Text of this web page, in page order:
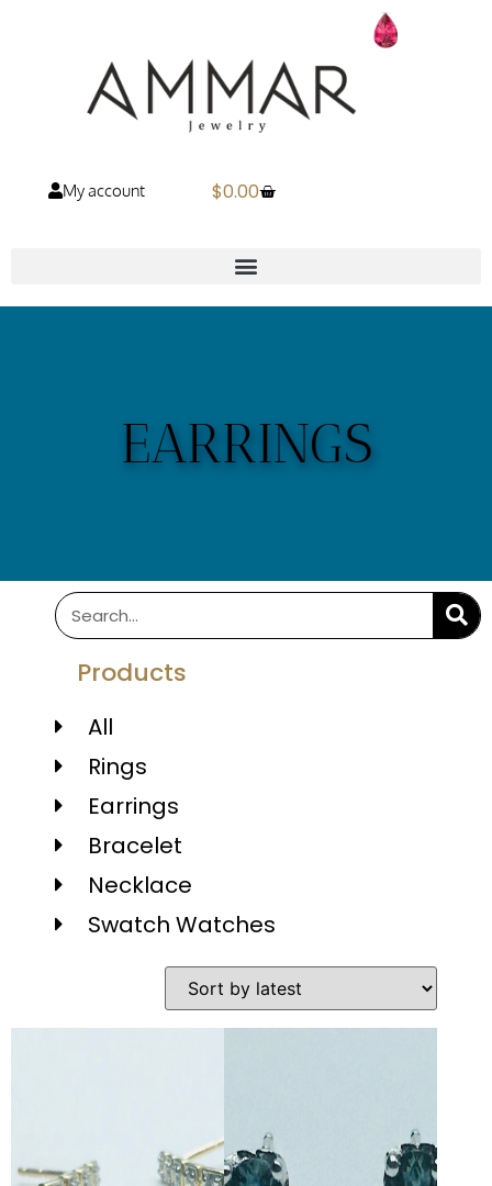
My account $0.00
EARRINGS
Products
All
Rings
Earrings
Bracelet
Necklace
Swatch Watches